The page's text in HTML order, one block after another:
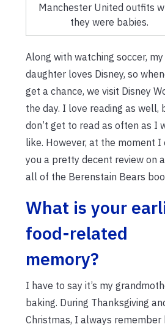
Manchester United outfits
they were babies.
Along with watching soccer, my
daughter loves Disney, so
get a chance, we visit Disney
the day. I love reading as well,
don’t get to read as often as I
like. However, at the moment I
you a pretty decent review on
all of the Berenstain Bears
What is your
food-related
memory?
I have to say it’s my
baking. During Thanksgiving
Christmas, I always remember